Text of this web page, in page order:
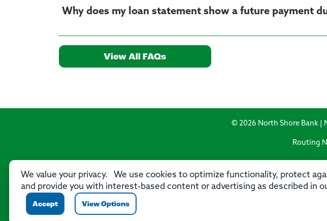
Why does my loan statement show a future payment
View All FAQs
We value your privacy. We use cookies to optimize functionality, protect
and provide you with interest-based content or advertising as described in
Accept View Options
© 2026 North Shore Bank |
Routing